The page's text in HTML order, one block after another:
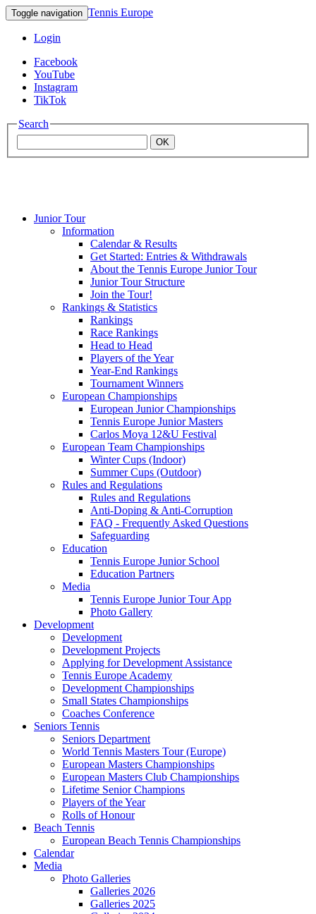
Toggle navigation Tennis Europe
Login
Facebook
YouTube
Instagram
TikTok
Search
OK
Mouratoglou
Junior Tour
Information
Calendar & Results
Get Started: Entries & Withdrawals
About the Tennis Europe Junior Tour
Junior Tour Structure
Join the Tour!
Rankings & Statistics
Rankings
Race Rankings
Head to Head
Players of the Year
Year-End Rankings
Tournament Winners
European Championships
European Junior Championships
Tennis Europe Junior Masters
Carlos Moya 12&U Festival
European Team Championships
Winter Cups (Indoor)
Summer Cups (Outdoor)
Rules and Regulations
Rules and Regulations
Anti-Doping & Anti-Corruption
FAQ - Frequently Asked Questions
Safeguarding
Education
Tennis Europe Junior School
Education Partners
Media
Tennis Europe Junior Tour App
Photo Gallery
Development
Development
Development Projects
Applying for Development Assistance
Tennis Europe Academy
Development Championships
Small States Championships
Coaches Conference
Seniors Tennis
Seniors Department
World Tennis Masters Tour (Europe)
European Masters Championships
European Masters Club Championships
Lifetime Senior Champions
Players of the Year
Rolls of Honour
Beach Tennis
European Beach Tennis Championships
Calendar
Media
Photo Galleries
Galleries 2026
Galleries 2025